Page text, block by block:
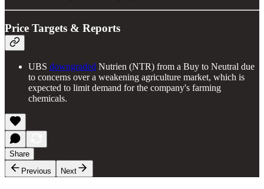
Price Targets & Reports
UBS downgraded Nutrien (NTR) from a Buy to Neutral due
to concerns over a weakening agriculture market, which is
expected to limit demand for the company's farming
chemicals.
Share
Previous
Next